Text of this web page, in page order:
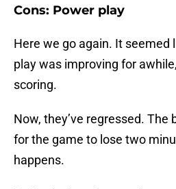
Cons: Power play
Here we go again. It seemed
play was improving for
scoring.
Now, they’ve regressed. The
for the game to lose two
happens.